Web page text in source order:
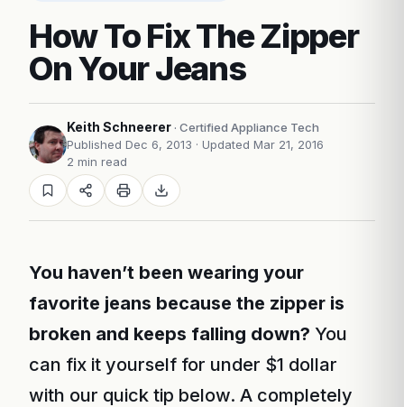
How To Fix The Zipper
On Your Jeans
Keith Schneerer · Certified Appliance Tech
Published Dec 6, 2013 · Updated Mar 21, 2016
2 min read
You haven’t been wearing your
favorite jeans because the zipper is
broken and keeps falling down? You
can fix it yourself for under $1 dollar
with our quick tip below. A completely